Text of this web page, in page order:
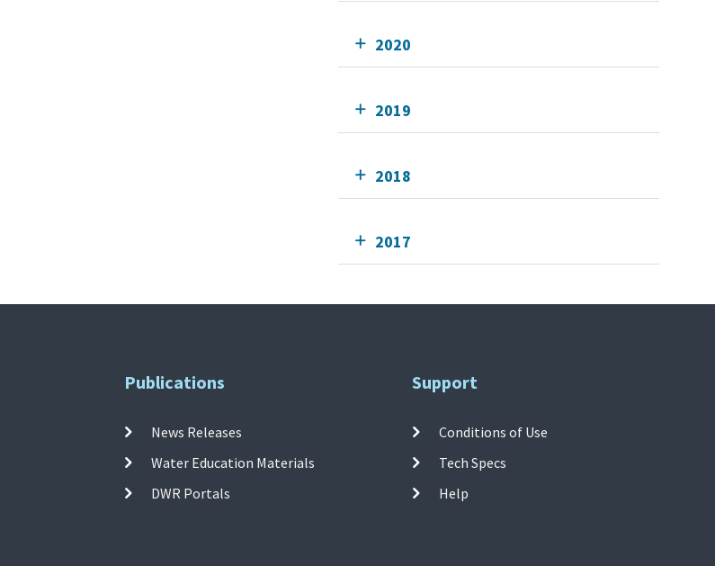
2020
2019
2018
2017
Publications
News Releases
Water Education Materials
DWR Portals
Support
Conditions of Use
Tech Specs
Help